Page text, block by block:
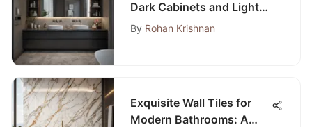
Dark Cabinets and Light
Countertops
By Rohan Krishnan
Exquisite Wall Tiles for
Modern Bathrooms: A